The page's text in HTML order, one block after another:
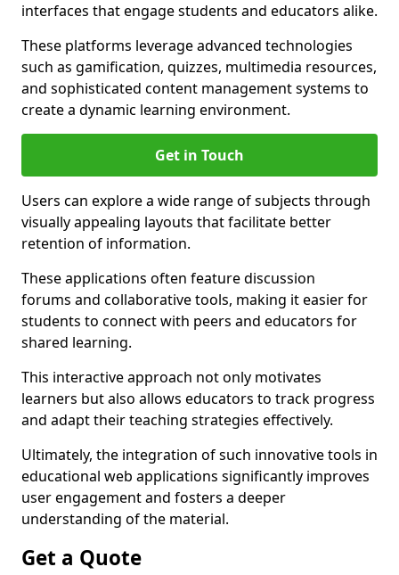
interfaces that engage students and educators alike.
These platforms leverage advanced technologies
such as gamification, quizzes, multimedia resources,
and sophisticated content management systems to
create a dynamic learning environment.
Get in Touch
Users can explore a wide range of subjects through
visually appealing layouts that facilitate better
retention of information.
These applications often feature discussion
forums and collaborative tools, making it easier for
students to connect with peers and educators for
shared learning.
This interactive approach not only motivates
learners but also allows educators to track progress
and adapt their teaching strategies effectively.
Ultimately, the integration of such innovative tools in
educational web applications significantly improves
user engagement and fosters a deeper
understanding of the material.
Get a Quote